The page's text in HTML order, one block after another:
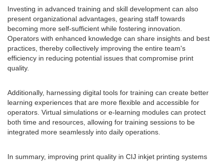
Investing in advanced training and skill development can also
present organizational advantages, gearing staff towards
becoming more self-sufficient while fostering innovation.
Operators with enhanced knowledge can share insights and best
practices, thereby collectively improving the entire team's
efficiency in reducing potential issues that compromise print
quality.
Additionally, harnessing digital tools for training can create better
learning experiences that are more flexible and accessible for
operators. Virtual simulations or e-learning modules can protect
both time and resources, allowing for training sessions to be
integrated more seamlessly into daily operations.
In summary, improving print quality in CIJ inkjet printing systems